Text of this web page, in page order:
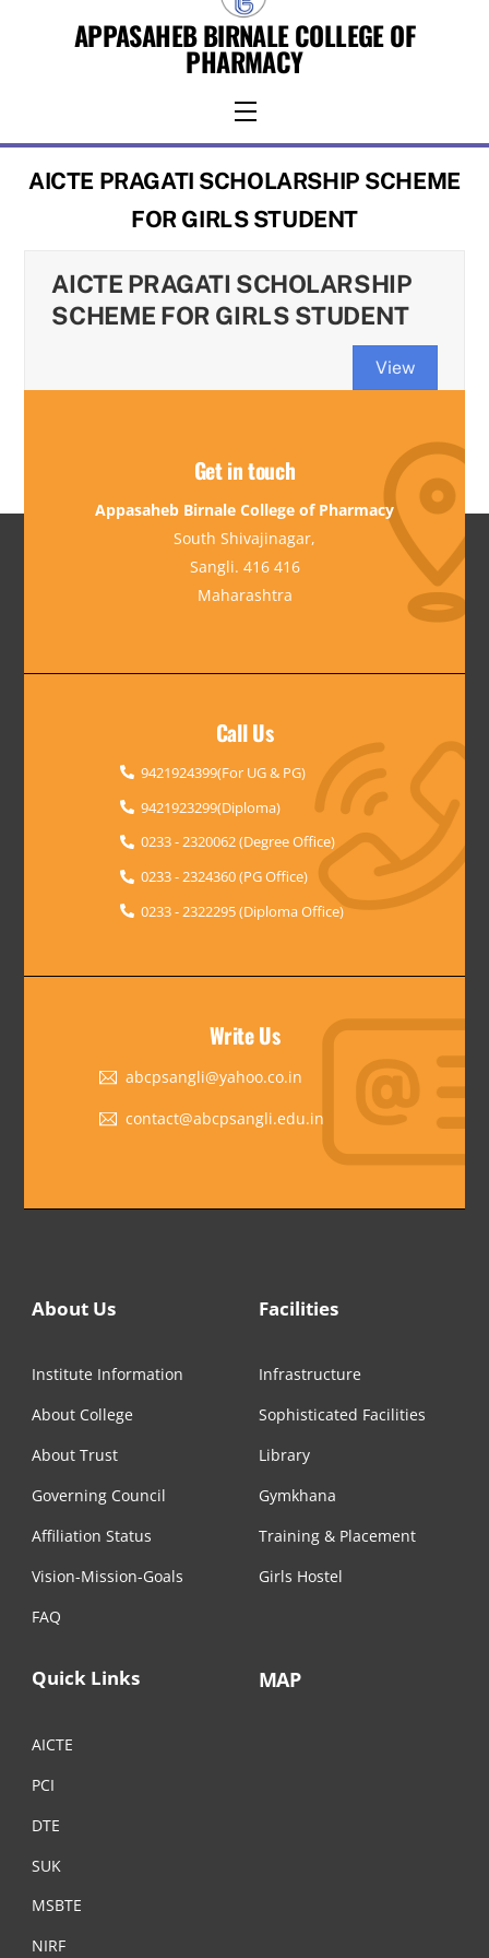
APPASAHEB BIRNALE COLLEGE OF
PHARMACY
Menu
AICTE PRAGATI SCHOLARSHIP SCHEME
FOR GIRLS STUDENT
AICTE PRAGATI SCHOLARSHIP
SCHEME FOR GIRLS STUDENT
View
Get in touch
Appasaheb Birnale College of Pharmacy
South Shivajinagar,
Sangli. 416 416
Maharashtra
Call Us
9421924399(For UG & PG)
9421923299(Diploma)
0233 - 2320062 (Degree Office)
0233 - 2324360 (PG Office)
0233 - 2322295 (Diploma Office)
Write Us
abcpsangli@yahoo.co.in
contact@abcpsangli.edu.in
About Us
Institute Information
About College
About Trust
Governing Council
Affiliation Status
Vision-Mission-Goals
FAQ
Facilities
Infrastructure
Sophisticated Facilities
Library
Gymkhana
Training & Placement
Girls Hostel
Quick Links
AICTE
PCI
DTE
SUK
MSBTE
NIRF
MAP